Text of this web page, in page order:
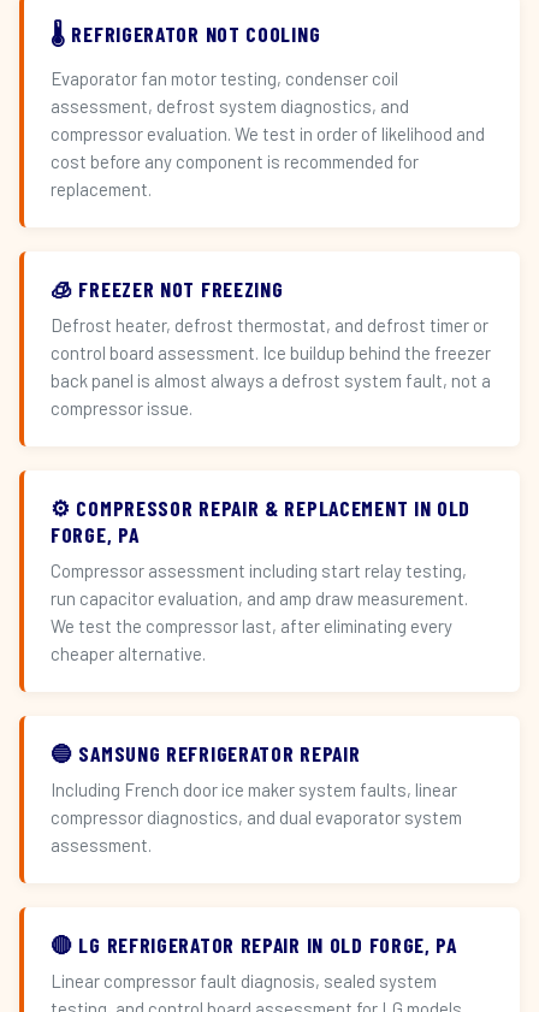
🌡️ REFRIGERATOR NOT COOLING
Evaporator fan motor testing, condenser coil
assessment, defrost system diagnostics, and
compressor evaluation. We test in order of likelihood and
cost before any component is recommended for
replacement.
🧊 FREEZER NOT FREEZING
Defrost heater, defrost thermostat, and defrost timer or
control board assessment. Ice buildup behind the freezer
back panel is almost always a defrost system fault, not a
compressor issue.
⚙️ COMPRESSOR REPAIR & REPLACEMENT IN OLD
FORGE, PA
Compressor assessment including start relay testing,
run capacitor evaluation, and amp draw measurement.
We test the compressor last, after eliminating every
cheaper alternative.
🔵 SAMSUNG REFRIGERATOR REPAIR
Including French door ice maker system faults, linear
compressor diagnostics, and dual evaporator system
assessment.
🔴 LG REFRIGERATOR REPAIR IN OLD FORGE, PA
Linear compressor fault diagnosis, sealed system